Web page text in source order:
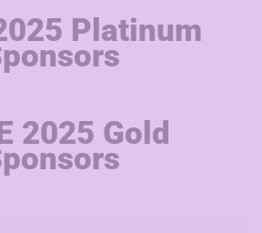
Platinum
2025 Gold